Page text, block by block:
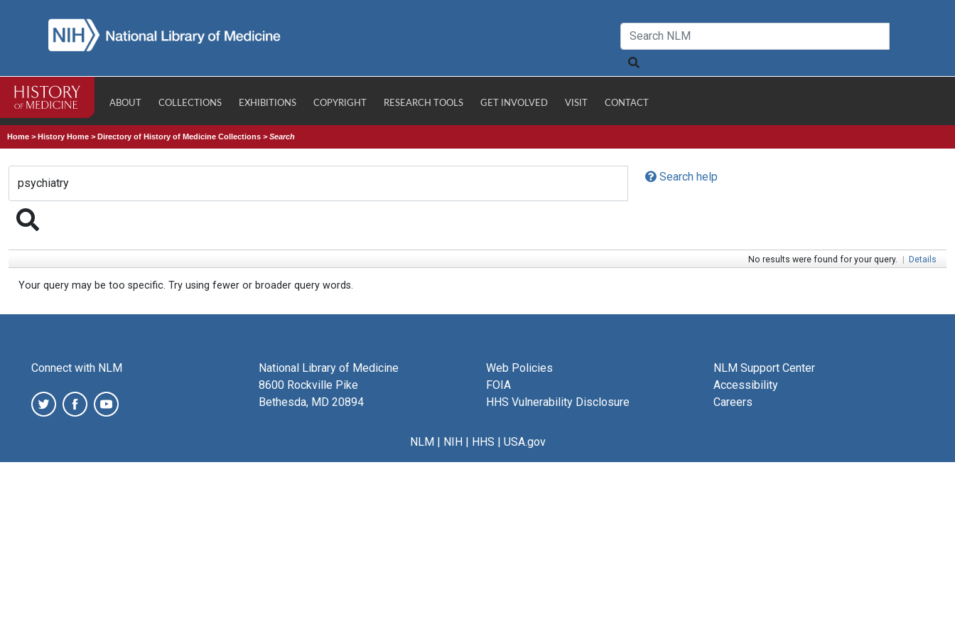
ABOUT COLLECTIONS EXHIBITIONS COPYRIGHT RESEARCH TOOLS GET INVOLVED VISIT CONTACT
Home >History Home >Directory of History of Medicine Collections >Search
Search help
No results were found for your query. | Details
Your query may be too specific. Try using fewer or broader query words.
Connect with NLM
National Library of Medicine
8600 Rockville Pike
Bethesda, MD 20894
Web Policies
FOIA
HHS Vulnerability Disclosure
NLM Support Center
Accessibility
Careers
NLM| NIH| HHS | USA.gov